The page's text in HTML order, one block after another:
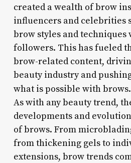
created a wealth of brow
influencers and celebrities
brow styles and
followers. This has fueled
brow-related content,
beauty industry and
what is possible with
As with any beauty trend,
developments and
of brows. From
from thickening gels to
extensions, brow trends